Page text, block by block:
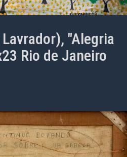
"Alegria
Rio de Janeiro